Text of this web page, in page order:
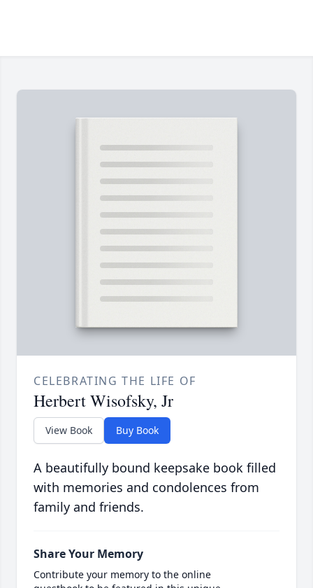
CELEBRATING THE LIFE OF
Herbert Wisofsky, Jr
View Book Buy Book
A beautifully bound keepsake book filled
with memories and condolences from
family and friends.
Share Your Memory
Contribute your memory to the online